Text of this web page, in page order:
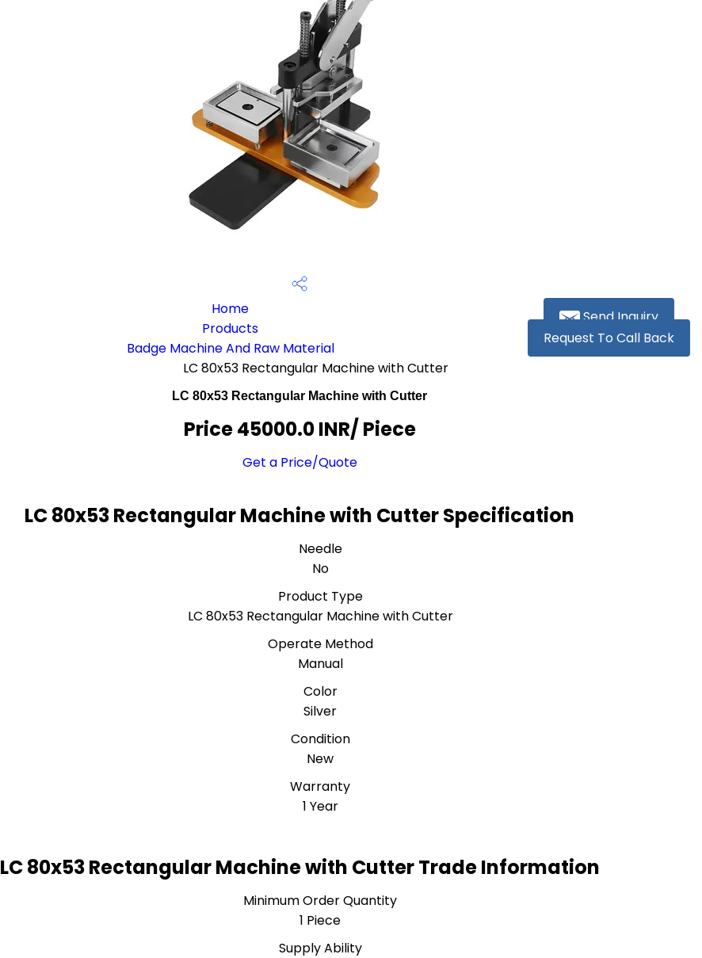
Send Inquiry
Request To Call Back
Home
Products
Badge Machine And Raw Material
LC 80x53 Rectangular Machine with Cutter
LC 80x53 Rectangular Machine with Cutter
Price 45000.0 INR/ Piece
Get a Price/Quote
LC 80x53 Rectangular Machine with Cutter Specification
Needle
No
Product Type
LC 80x53 Rectangular Machine with Cutter
Operate Method
Manual
Color
Silver
Condition
New
Warranty
1 Year
LC 80x53 Rectangular Machine with Cutter Trade Information
Minimum Order Quantity
1 Piece
Supply Ability